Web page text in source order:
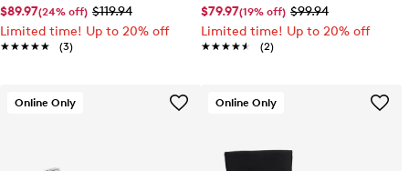
$89.97(24% off) $119.94
Limited time! Up to 20% off
★★★★★
★★★★★ (3)
$79.97(19% off) $99.94
Limited time! Up to 20% off
★★★★★
★★★★★ (2)
Online Only Online Only